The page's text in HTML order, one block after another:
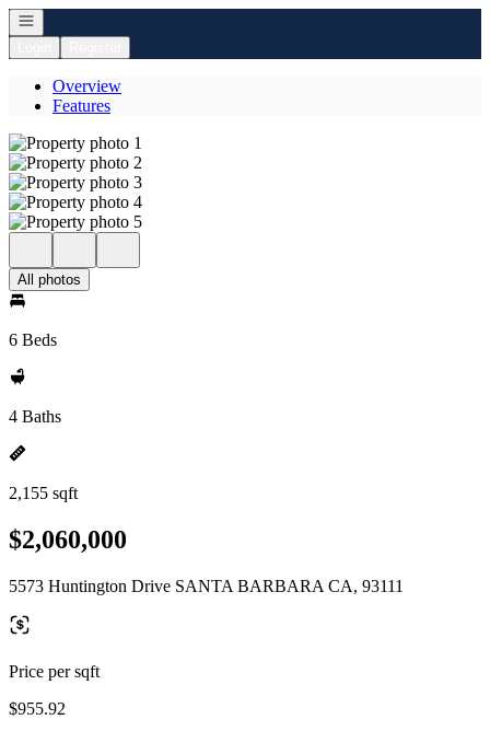
Open navigation
Overview
Features
All photos
6 Beds
4 Baths
2,155 sqft
$2,060,000
5573 Huntington Drive SANTA BARBARA CA, 93111
Price per sqft
$955.92